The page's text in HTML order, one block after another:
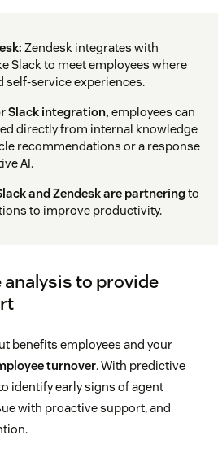
Zendesk integrates with
Slack to meet employees where
self-service experiences.
Slack integration, employees can
directly from internal knowledge
recommendations or a response
AI.
and Zendesk are partneringto
to improve productivity.
analysis to provide
benefits employees and your
turnover. With predictive
identify early signs of agent
with proactive support, and